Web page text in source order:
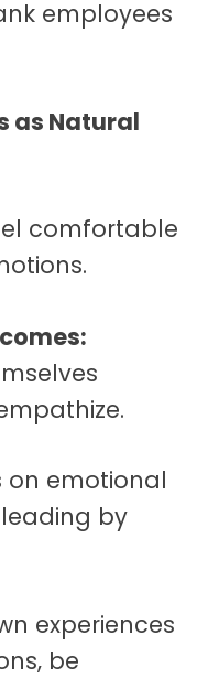
employees
as Natural
comfortable
on emotional
by
experiences
be